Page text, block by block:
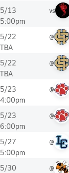
5/13
5:00pm
vs
5/22
TBA
@
5/22
TBA
@
5/23
4:00pm
@
5/23
6:00pm
@
5/27
5:00pm
@
5/30
@